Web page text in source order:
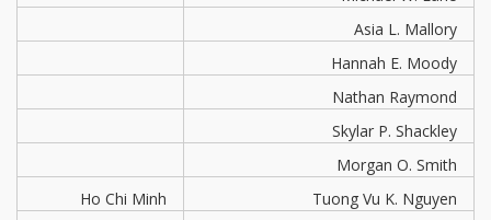
Asia L. Mallory
Hannah E. Moody
Nathan Raymond
Skylar P. Shackley
Morgan O. Smith
Ho Chi Minh
Tuong Vu K. Nguyen